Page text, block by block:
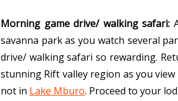
Morning game drive/ walking safari:
savanna park as you watch several
drive/ walking safari so rewarding.
stunning Rift valley region as you
not in Lake Mburo. Proceed to your